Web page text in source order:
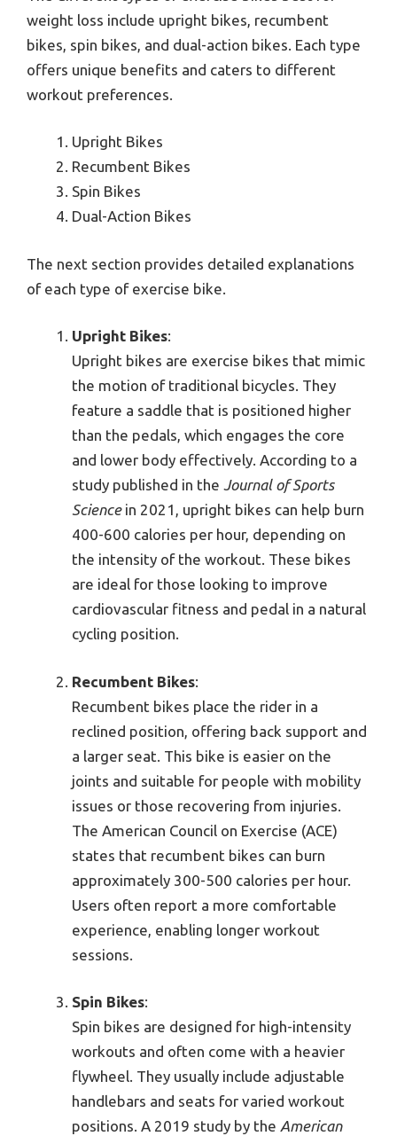
weight loss include upright bikes, recumbent
bikes, spin bikes, and dual-action bikes. Each type
offers unique benefits and caters to different
workout preferences.
Upright Bikes
Recumbent Bikes
Spin Bikes
Dual-Action Bikes
The next section provides detailed explanations
of each type of exercise bike.
Upright Bikes:
Upright bikes are exercise bikes that mimic
the motion of traditional bicycles. They
feature a saddle that is positioned higher
than the pedals, which engages the core
and lower body effectively. According to a
study published in the Journal of Sports
Sciencein 2021, upright bikes can help burn
400-600 calories per hour, depending on
the intensity of the workout. These bikes
are ideal for those looking to improve
cardiovascular fitness and pedal in a natural
cycling position.
Recumbent Bikes:
Recumbent bikes place the rider in a
reclined position, offering back support and
a larger seat. This bike is easier on the
joints and suitable for people with mobility
issues or those recovering from injuries.
The American Council on Exercise (ACE)
states that recumbent bikes can burn
approximately 300-500 calories per hour.
Users often report a more comfortable
experience, enabling longer workout
sessions.
Spin Bikes:
Spin bikes are designed for high-intensity
workouts and often come with a heavier
flywheel. They usually include adjustable
handlebars and seats for varied workout
positions. A 2019 study by the American